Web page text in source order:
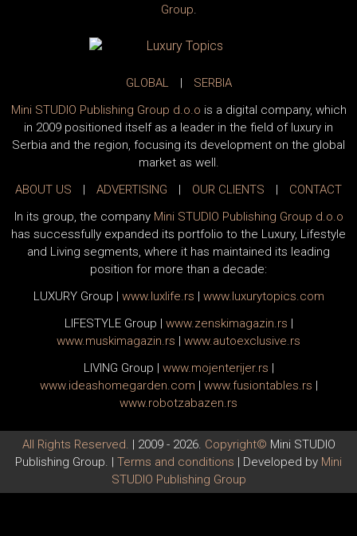
Group.
GLOBAL |
SERBIA
Mini STUDIO Publishing Group d.o.o is a digital company, which
in 2009 positioned itself as a leader in the field of luxury in
Serbia and the region, focusing its development on the global
market as well.
ABOUT US
| ADVERTISING | OUR CLIENTS |
CONTACT
In its group, the company Mini STUDIO Publishing Group d.o.o
has successfully expanded its portfolio to the Luxury, Lifestyle
and Living segments, where it has maintained its leading
position for more than a decade:
LUXURY Group | www.luxlife.rs | www.luxurytopics.com
LIFESTYLE Group | www.zenskimagazin.rs |
www.muskimagazin.rs | www.autoexclusive.rs
LIVING Group | www.mojenterijer.rs |
www.ideashomegarden.com | www.fusiontables.rs |
www.robotzabazen.rs
All Rights Reserved. | 2009 - 2026. Copyright© Mini STUDIO
Publishing Group. | Terms and conditions | Developed by Mini
STUDIO Publishing Group